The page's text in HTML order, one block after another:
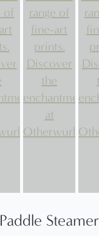
Paddle Steamer